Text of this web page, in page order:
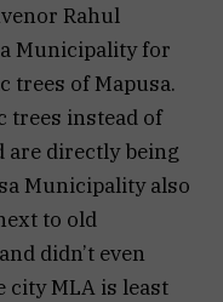
Rahul
Municipality for
trees of Mapusa.
trees instead of
directly being
Municipality also
to old
didn’t even
city MLA is least